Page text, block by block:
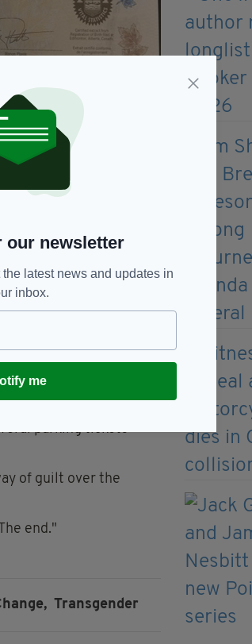
amended, David was
ridiculing trans people,
high insurance rates
parking tickets
of guilt over the
end."
Transgender
our newsletter
latest news and updates in
inbox.
me